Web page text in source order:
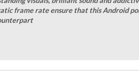
frame rate ensure that this Android